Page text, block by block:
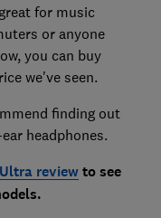
for music
or anyone
you can buy
we've seen.
finding out
headphones.
reviewto see